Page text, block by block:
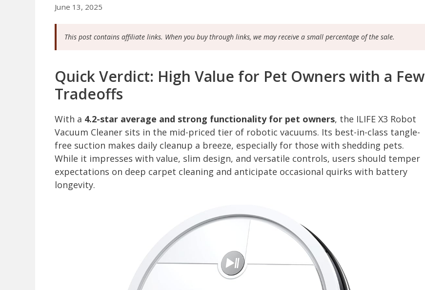
June 13, 2025
This post contains affiliate links. When you buy through links, we may receive a small percentage of the sale.
Quick Verdict: High Value for Pet Owners with a Few
Tradeoffs
With a 4.2-star average and strong functionality for pet owners, the ILIFE X3 Robot
Vacuum Cleaner sits in the mid-priced tier of robotic vacuums. Its best-in-class tangle-
free suction makes daily cleanup a breeze, especially for those with shedding pets.
While it impresses with value, slim design, and versatile controls, users should temper
expectations on deep carpet cleaning and anticipate occasional quirks with battery
longevity.